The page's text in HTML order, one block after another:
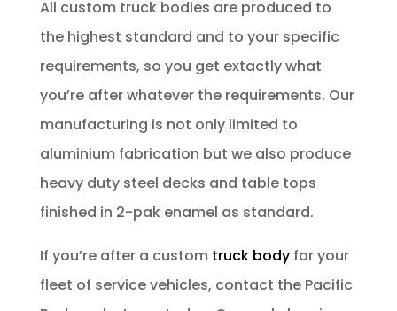
All custom truck bodies are produced to
the highest standard and to your specific
requirements, so you get extactly what
you’re after whatever the requirements. Our
manufacturing is not only limited to
aluminium fabrication but we also produce
heavy duty steel decks and table tops
finished in 2-pak enamel as standard.
If you’re after a custom truck bodyfor your
fleet of service vehicles, contact the Pacific